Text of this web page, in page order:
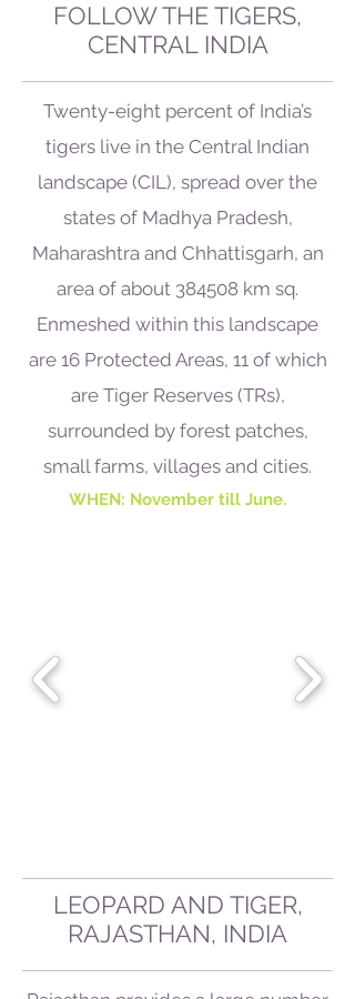
FOLLOW THE TIGERS,
CENTRAL INDIA
Twenty-eight percent of India’s
tigers live in the Central Indian
landscape (CIL), spread over the
states of Madhya Pradesh,
Maharashtra and Chhattisgarh, an
area of about 384508 km sq.
Enmeshed within this landscape
are 16 Protected Areas, 11 of which
are Tiger Reserves (TRs),
surrounded by forest patches,
small farms, villages and cities.
WHEN: November till June.
LEOPARD AND TIGER,
RAJASTHAN, INDIA